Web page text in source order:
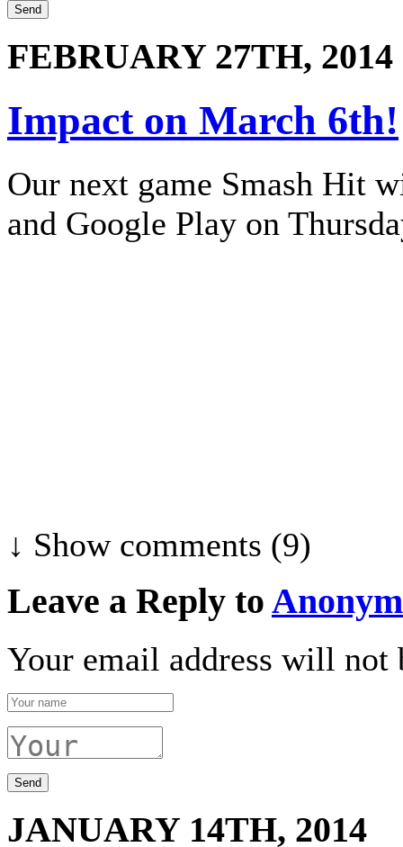
FEBRUARY 27TH, 2014
Impact on March 6th!
Our next game Smash Hit
and Google Play on
↓ Showcomments (9)
Leave a Reply to
Your email address will not
JANUARY 14TH, 2014